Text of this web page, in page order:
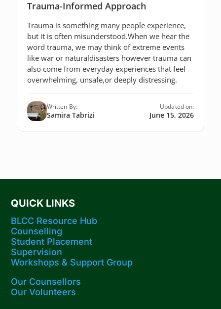
Trauma-Informed Approach
Trauma is something many people experience,
but it is often misunderstood.When we hear the
word trauma, we may think of extreme events
like war or naturaldisasters however trauma can
also come from everyday experiences that feel
overwhelming, unsafe,or deeply distressing.
Written By:
Samira Tabrizi
Updated on:
June 15, 2026
QUICK LINKS
BLCC Resource Hub
Counselling
Student Placement
Supervision
Workshops​ & Support Group
Our Counsellors
Our Volunteers